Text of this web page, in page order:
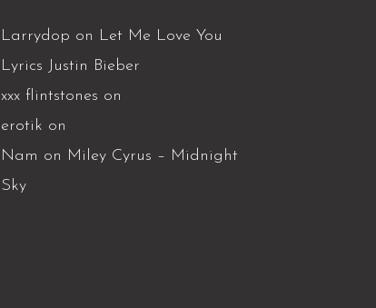
Larrydop on Let Me Love You
Lyrics Justin Bieber
xxx flintstones on
erotik on
Nam on Miley Cyrus – Midnight
Sky